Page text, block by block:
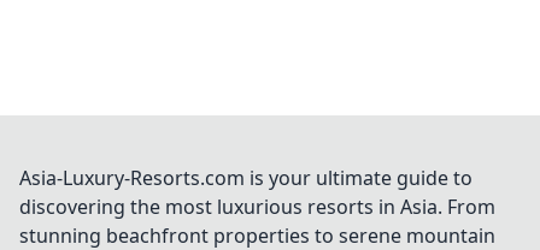
Asia-Luxury-Resorts.com is your ultimate guide to
discovering the most luxurious resorts in Asia. From
stunning beachfront properties to serene mountain